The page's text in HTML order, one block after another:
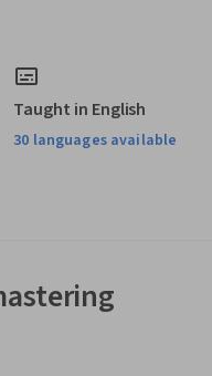
Taught in English
30 languages available